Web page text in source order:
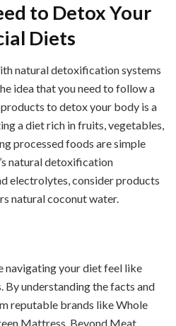
to Detox Your
Diets
natural detoxification systems
idea that you need to follow a
to detox your body is a
a diet rich in fruits, vegetables,
processed foods are simple
natural detoxification
electrolytes, consider products
natural coconut water.
navigating your diet feel like
By understanding the facts and
reputable brands like Whole
Mattress, Beyond Meat,